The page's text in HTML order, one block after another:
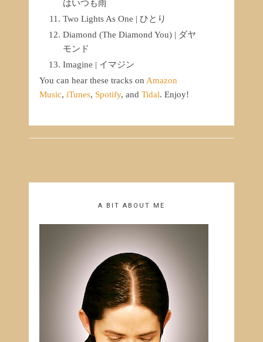
はいつも雨
Two Lights As One | ひとり
Diamond (The Diamond You) | ダヤ
モンド
Imagine | イマジン
You can hear these tracks on Amazon
Music, iTunes, Spotify, and Tidal. Enjoy!
A BIT ABOUT ME